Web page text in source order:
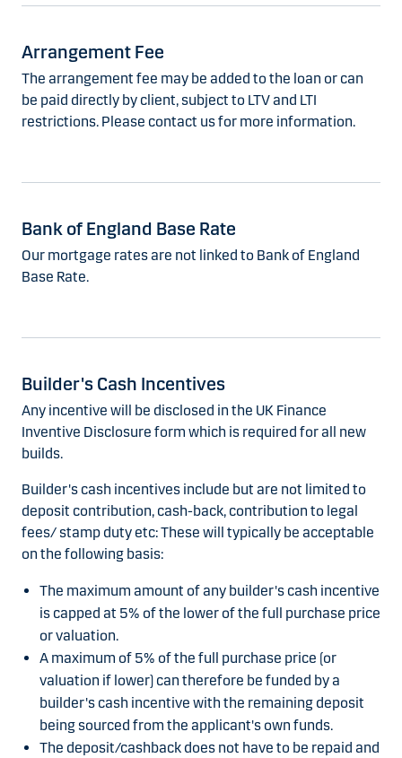
Arrangement Fee
The arrangement fee may be added to the loan or can
be paid directly by client, subject to LTV and LTI
restrictions. Please contact us for more information.
Bank of England Base Rate
Our mortgage rates are not linked to Bank of England
Base Rate.
Builder's Cash Incentives
Any incentive will be disclosed in the UK Finance
Inventive Disclosure form which is required for all new
builds.
Builder's cash incentives include but are not limited to
deposit contribution, cash-back, contribution to legal
fees/ stamp duty etc: These will typically be acceptable
on the following basis:
The maximum amount of any builder's cash incentive
is capped at 5% of the lower of the full purchase price
or valuation.
A maximum of 5% of the full purchase price (or
valuation if lower) can therefore be funded by a
builder's cash incentive with the remaining deposit
being sourced from the applicant's own funds.
The deposit/cashback does not have to be repaid and